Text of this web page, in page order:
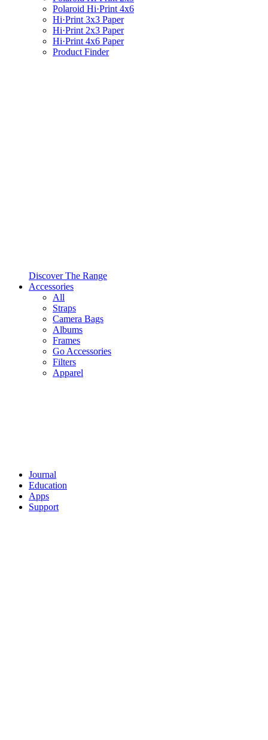
Polaroid Hi·Print 4x6
Hi·Print 3x3 Paper
Hi·Print 2x3 Paper
Hi·Print 4x6 Paper
Product Finder
Discover The Range
Accessories
All
Straps
Camera Bags
Albums
Frames
Go Accessories
Filters
Apparel
Journal
Education
Apps
Support